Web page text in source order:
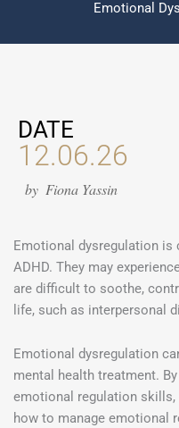
Emotional
DATE
12.06.26
by Fiona Yassin
Emotional dysregulation is
ADHD. They may
are difficult to soothe,
life, such as interpersonal
Emotional dysregulation
mental health treatment.
emotional regulation skills,
how to manage emotional